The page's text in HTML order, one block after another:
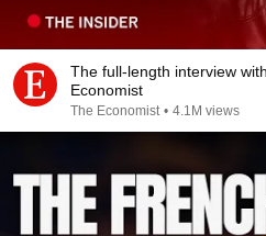
The full-length interview
Economist
The Economist • 4.1M views